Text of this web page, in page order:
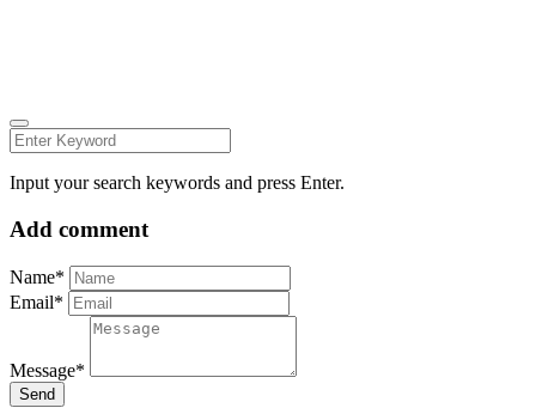
Input your search keywords and press Enter.
Add comment
Name*
Email*
Message*
Send